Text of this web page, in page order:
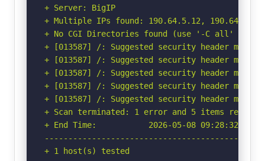
+ Server: BigIP
+ Multiple IPs found: 190.64.5.12, 190.64.5.28
+ No CGI Directories found (use '-C all' to
+ [013587] /: Suggested security header
+ [013587] /: Suggested security header
+ [013587] /: Suggested security header
+ [013587] /: Suggested security header
+ [013587] /: Suggested security header
+ Scan terminated: 1 error and 5 items
+ End Time:           2026-05-08 09:28:32
+ 1 host(s) tested